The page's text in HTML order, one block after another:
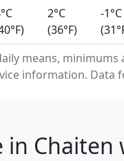
means,
information. Data
2°C
(36°F)
-1°C
in